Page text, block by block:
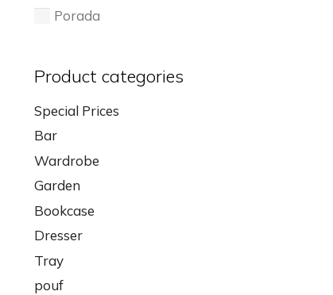
Porada
Product categories
Special Prices
Bar
Wardrobe
Garden
Bookcase
Dresser
Tray
pouf